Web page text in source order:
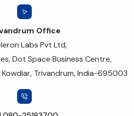
Office
Labs Pvt Ltd,
Dot Space Business Centre,
Trivandrum, India-695003